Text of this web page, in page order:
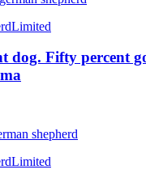
Limited
dog. Fifty percent
shepherd
Limited